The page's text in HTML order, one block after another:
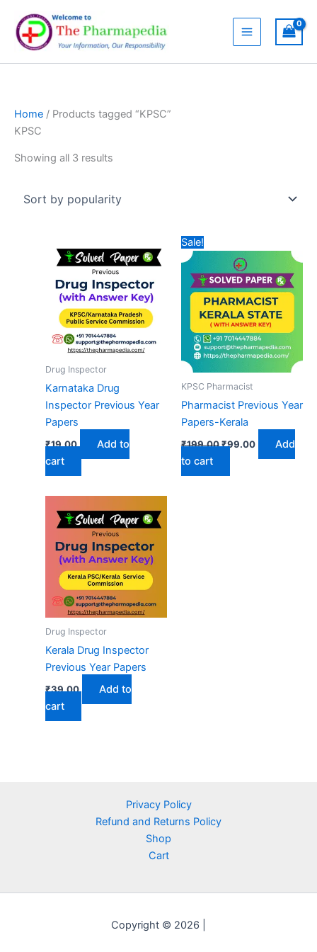
content
Home / Products tagged “KPSC”
KPSC
Showing all 3 results
Drug Inspector
Karnataka Drug
Inspector Previous Year
Papers
₹19.00
Add to
cart
Sale!
KPSC Pharmacist
Pharmacist Previous Year
Papers-Kerala
₹199.00Original
₹199.00.
₹99.00Current
Add
to cart
Drug Inspector
Kerala Drug Inspector
Previous Year Papers
₹39.00
Add to
cart
Privacy Policy
Refund and Returns Policy
Shop
Cart
Copyright © 2026 |